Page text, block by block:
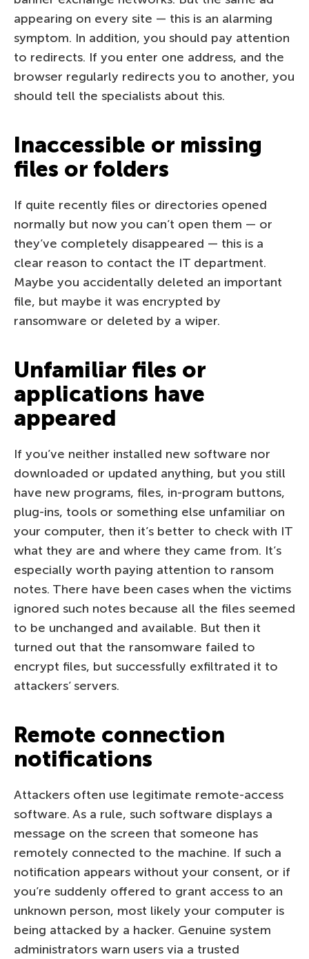
appearing on every site — this is an alarming
symptom. In addition, you should pay attention
to redirects. If you enter one address, and the
browser regularly redirects you to another, you
should tell the specialists about this.
Inaccessible or missing
files or folders
If quite recently files or directories opened
normally but now you can’t open them — or
they’ve completely disappeared — this is a
clear reason to contact the IT department.
Maybe you accidentally deleted an important
file, but maybe it was encrypted by
ransomware or deleted by a wiper.
Unfamiliar files or
applications have
appeared
If you’ve neither installed new software nor
downloaded or updated anything, but you still
have new programs, files, in-program buttons,
plug-ins, tools or something else unfamiliar on
your computer, then it’s better to check with IT
what they are and where they came from. It’s
especially worth paying attention to ransom
notes. There have been cases when the victims
ignored such notes because all the files seemed
to be unchanged and available. But then it
turned out that the ransomware failed to
encrypt files, but successfully exfiltrated it to
attackers’ servers.
Remote connection
notifications
Attackers often use legitimate remote-access
software. As a rule, such software displays a
message on the screen that someone has
remotely connected to the machine. If such a
notification appears without your consent, or if
you’re suddenly offered to grant access to an
unknown person, most likely your computer is
being attacked by a hacker. Genuine system
administrators warn users via a trusted